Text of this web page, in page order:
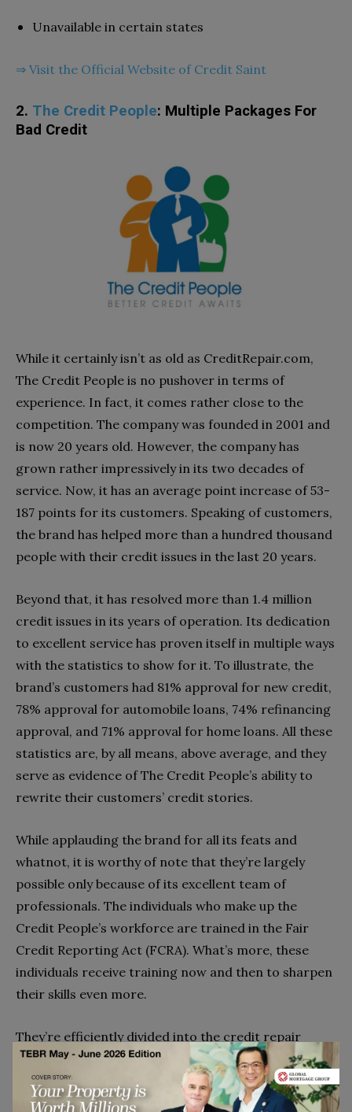
Unavailable in certain states
⇒ Visit the Official Website of Credit Saint
2. The Credit People: Multiple Packages For
Bad Credit
While it certainly isn’t as old as CreditRepair.com,
The Credit People is no pushover in terms of
experience. In fact, it comes rather close to the
competition. The company was founded in 2001 and
is now 20 years old. However, the company has
grown rather impressively in its two decades of
service. Now, it has an average point increase of 53-
187 points for its customers. Speaking of customers,
the brand has helped more than a hundred thousand
people with their credit issues in the last 20 years.
Beyond that, it has resolved more than 1.4 million
credit issues in its years of operation. Its dedication
to excellent service has proven itself in multiple ways
with the statistics to show for it. To illustrate, the
brand’s customers had 81% approval for new credit,
78% approval for automobile loans, 74% refinancing
approval, and 71% approval for home loans. All these
statistics are, by all means, above average, and they
serve as evidence of The Credit People’s ability to
rewrite their customers’ credit stories.
While applauding the brand for all its feats and
whatnot, it is worthy of note that they’re largely
possible only because of its excellent team of
professionals. The individuals who make up the
Credit People’s workforce are trained in the Fair
Credit Reporting Act (FCRA). What’s more, these
individuals receive training now and then to sharpen
their skills even more.
They’re efficiently divided into the credit repair
team, score analysis team, sales team, executive
team, tech team, etc. This division of duties along key
lines and among experienced people often leads to